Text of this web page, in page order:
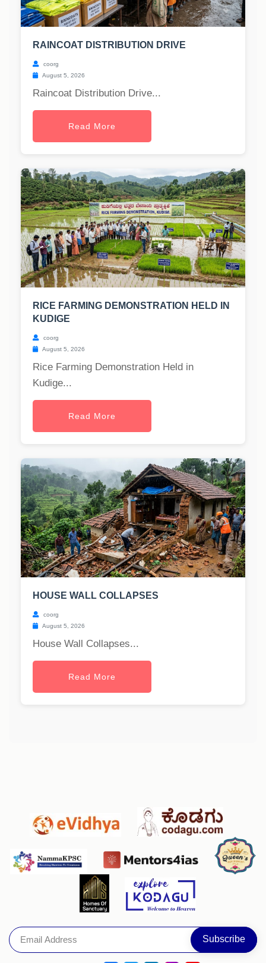
RAINCOAT DISTRIBUTION DRIVE
coorg
August 5, 2026
Raincoat Distribution Drive...
Read More
RICE FARMING DEMONSTRATION HELD IN
KUDIGE
coorg
August 5, 2026
Rice Farming Demonstration Held in
Kudige...
Read More
HOUSE WALL COLLAPSES
coorg
August 5, 2026
House Wall Collapses...
Read More